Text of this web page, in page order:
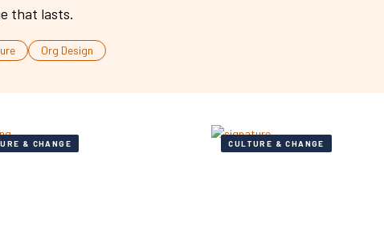
that lasts.
Org Design
& CHANGE CULTURE & CHANGE